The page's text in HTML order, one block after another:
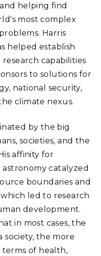
helping find
most complex
Harris
helped establish
capabilities
to solutions for
national security,
climate nexus.
by the big
societies, and the
affinity for
catalyzed
boundaries and
led to research
development.
in most cases, the
society, the more
terms of health,